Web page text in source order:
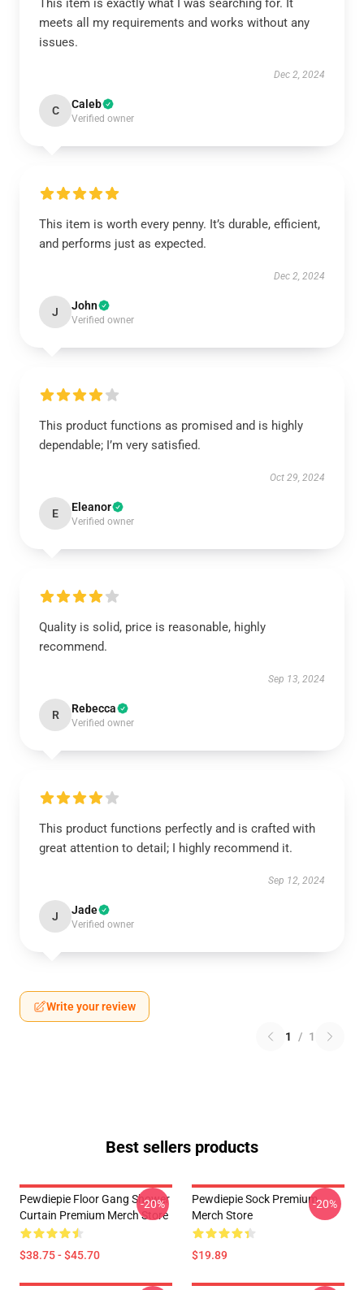
This item is exactly what I was searching for. It
meets all my requirements and works without any
issues.
Dec 2, 2024
C Caleb
Verified owner
This item is worth every penny. It’s durable, efficient,
and performs just as expected.
Dec 2, 2024
J John
Verified owner
This product functions as promised and is highly
dependable; I’m very satisfied.
Oct 29, 2024
E Eleanor
Verified owner
Quality is solid, price is reasonable, highly
recommend.
Sep 13, 2024
R Rebecca
Verified owner
This product functions perfectly and is crafted with
great attention to detail; I highly recommend it.
Sep 12, 2024
J Jade
Verified owner
Write your review
1 / 1
Best sellers products
Pewdiepie Floor Gang Shower
Curtain Premium Merch Store
$38.75 - $45.70
-20%
Pewdiepie Sock Premium
Merch Store
$19.89
-20%